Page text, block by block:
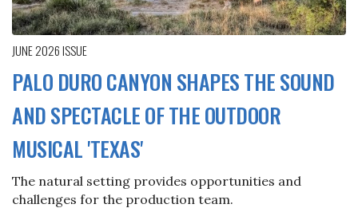
JUNE 2026ISSUE
PALO DURO CANYON SHAPES THE SOUND
AND SPECTACLE OF THE OUTDOOR
MUSICAL 'TEXAS'
The natural setting provides opportunities and
challenges for the production team.